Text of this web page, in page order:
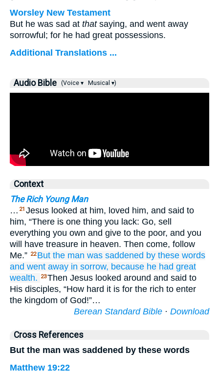
Worsley New Testament
But he was sad at thatsaying, and went away
sorrowful; for he had great possessions.
Additional Translations ...
Audio Bible (Voice ▾ Musical ▾)
Context
The Rich Young Man
… 21 Jesus looked at him, loved him, and said to
him, “There is one thing you lack: Go, sell
everything you own and give to the poor, and you
will have treasure in heaven. Then come, follow
Me.” 22 But the man was saddened by these words
and went away in sorrow, because he had great
wealth.
23Then Jesus looked around and said to
His disciples, “How hard it is for the rich to enter
the kingdom of God!”…
Berean Standard Bible · Download
Cross References
But the man was saddened by these words
Matthew 19:22